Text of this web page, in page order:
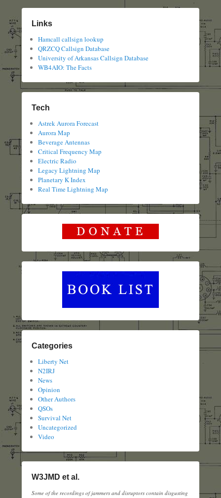
Links
Hamcall callsign lookup
QRZCQ Callsign Database
University of Arkansas Callsign Database
WB4AIO: The Facts
Tech
Astrek Aurora Forecast
Aurora Map
Beverage Antennas
Critical Frequency Map
Electric Radio
Legacy Lightning Map
Planetary K Index
Real Time Lightning Map
Categories
Liberty Net
N2IRJ
News
Opinion
Other Authors
QSOs
Survival Net
Uncategorized
Video
W3JMD et al.
Some of the recordings of jammers and disruptors contain disgusting